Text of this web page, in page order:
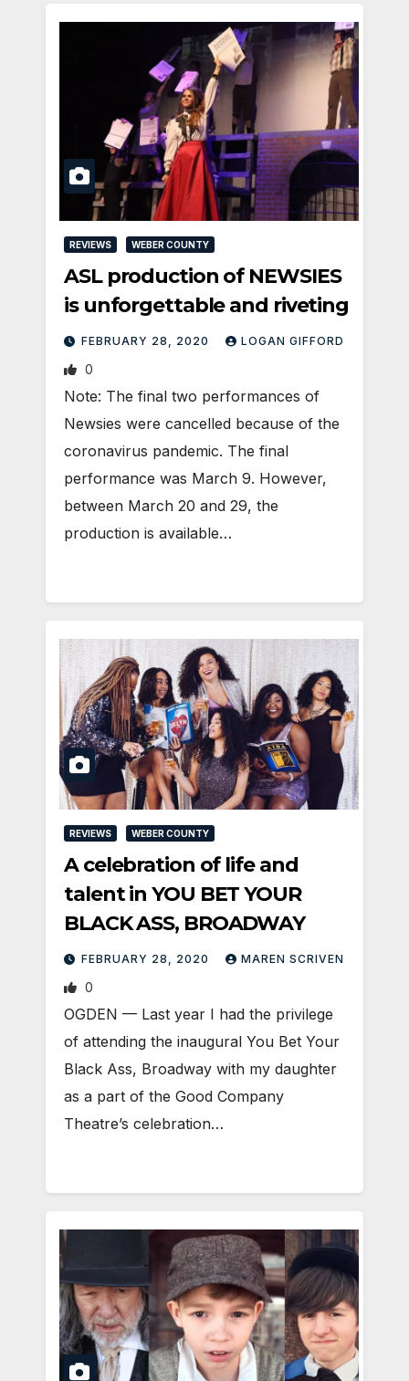
REVIEWS WEBER COUNTY
ASL production of NEWSIES
is unforgettable and riveting
FEBRUARY 28, 2020 LOGAN GIFFORD
0
Note: The final two performances of
Newsies were cancelled because of the
coronavirus pandemic. The final
performance was March 9. However,
between March 20 and 29, the
production is available…
REVIEWS WEBER COUNTY
A celebration of life and
talent in YOU BET YOUR
BLACK ASS, BROADWAY
FEBRUARY 28, 2020 MAREN SCRIVEN
0
OGDEN — Last year I had the privilege
of attending the inaugural You Bet Your
Black Ass, Broadway with my daughter
as a part of the Good Company
Theatre’s celebration…